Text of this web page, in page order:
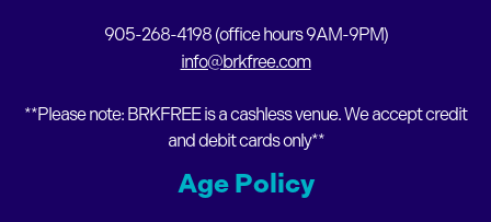
905-268-4198 (office hours 9AM-9PM)
info@brkfree.com
**Please note: BRKFREE is a cashless venue. We accept credit
and debit cards only**
Age Policy